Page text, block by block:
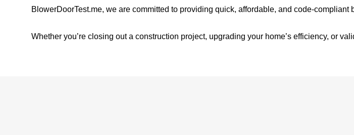
BlowerDoorTest.me, we are committed to providing quick, affordable, and code-
Whether you’re closing out a construction project, upgrading your home’s efficiency, or